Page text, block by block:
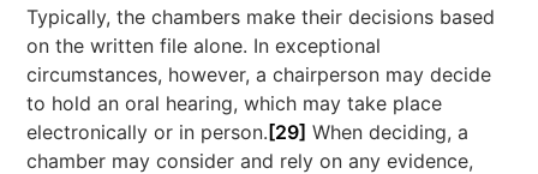
Typically, the chambers make their decisions based
on the written file alone. In exceptional
circumstances, however, a chairperson may decide
to hold an oral hearing, which may take place
electronically or in person. [29] When deciding, a
chamber may consider and rely on any evidence,